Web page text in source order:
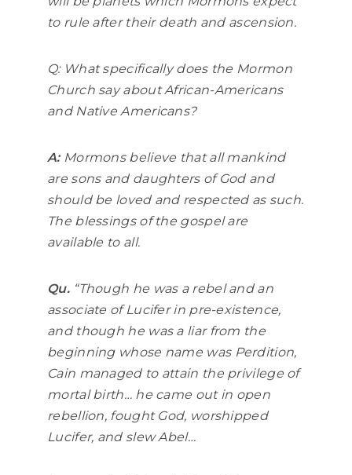
to rule after their death and ascension.
Q: What specifically does the Mormon
Church say about African-Americans
and Native Americans?
A:Mormons believe that all mankind
are sons and daughters of God and
should be loved and respected as such.
The blessings of the gospel are
available to all.
Qu.“Though he was a rebel and an
associate of Lucifer in pre-existence,
and though he was a liar from the
beginning whose name was Perdition,
Cain managed to attain the privilege of
mortal birth… he came out in open
rebellion, fought God, worshipped
Lucifer, and slew Abel…